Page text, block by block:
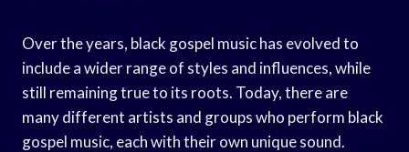
Over the years, black gospel music has evolved to
include a wider range of styles and influences, while
still remaining true to its roots. Today, there are
many different artists and groups who perform black
gospel music, each with their own unique sound.